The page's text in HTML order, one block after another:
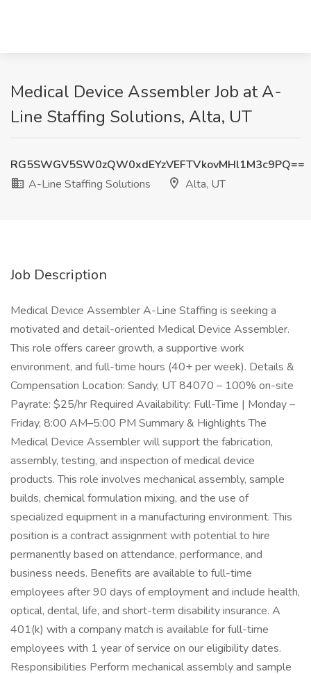
Medical Device Assembler Job at A-
Line Staffing Solutions, Alta, UT
RG5SWGV5SW0zQW0xdEYzVEFTVkovMHl1M3c9PQ==
A-Line Staffing Solutions
Alta, UT
Job Description
Medical Device Assembler A-Line Staffing is seeking a
motivated and detail-oriented Medical Device Assembler.
This role offers career growth, a supportive work
environment, and full-time hours (40+ per week). Details &
Compensation Location: Sandy, UT 84070 – 100% on-site
Payrate: $25/hr Required Availability: Full-Time | Monday –
Friday, 8:00 AM–5:00 PM Summary & Highlights The
Medical Device Assembler will support the fabrication,
assembly, testing, and inspection of medical device
products. This role involves mechanical assembly, sample
builds, chemical formulation mixing, and the use of
specialized equipment in a manufacturing environment. This
position is a contract assignment with potential to hire
permanently based on attendance, performance, and
business needs. Benefits are available to full-time
employees after 90 days of employment and include health,
optical, dental, life, and short-term disability insurance. A
401(k) with a company match is available for full-time
employees with 1 year of service on our eligibility dates.
Responsibilities Perform mechanical assembly and sample